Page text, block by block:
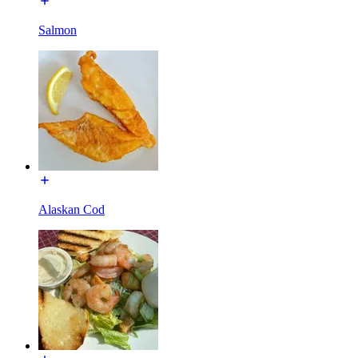
Salmon
Alaskan Cod